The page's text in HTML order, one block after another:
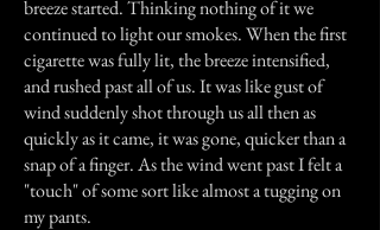
breeze started. Thinking nothing of it we
continued to light our smokes. When the first
cigarette was fully lit, the breeze intensified,
and rushed past all of us. It was like gust of
wind suddenly shot through us all then as
quickly as it came, it was gone, quicker than a
snap of a finger. As the wind went past I felt a
"touch" of some sort like almost a tugging on
my pants.